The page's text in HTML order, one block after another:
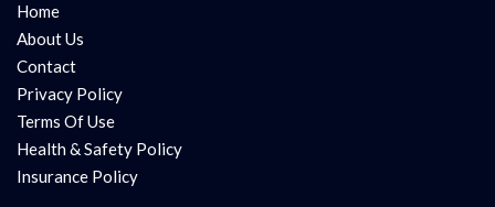
Home
About Us
Contact
Privacy Policy
Terms Of Use
Health & Safety Policy
Insurance Policy